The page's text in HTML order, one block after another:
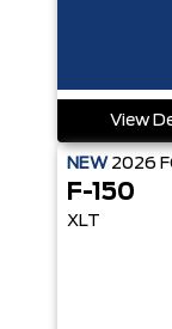
View
NEW 2026
F-150
XLT